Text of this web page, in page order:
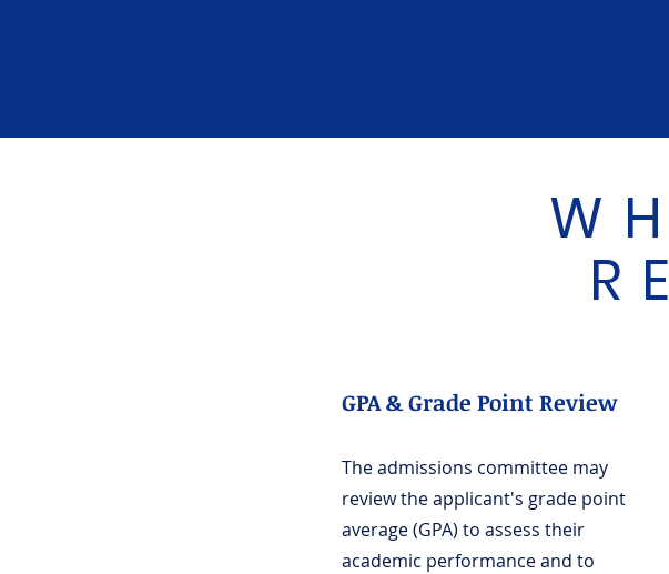
GPA & Grade Point Review
The admissions committee may
review the applicant's grade point
average (GPA) to assess their
academic performance and to